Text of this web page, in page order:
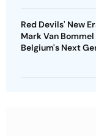
Red Devils' New
Mark Van Bommel
Belgium's Next